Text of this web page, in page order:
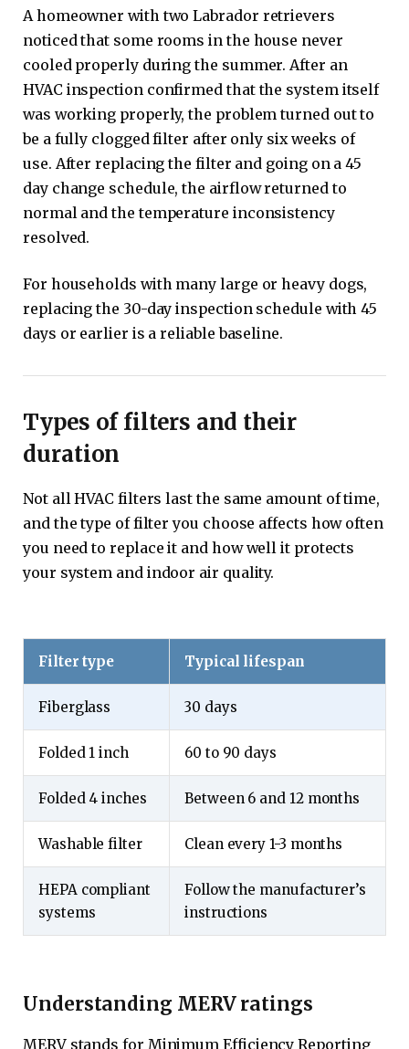
A homeowner with two Labrador retrievers
noticed that some rooms in the house never
cooled properly during the summer. After an
HVAC inspection confirmed that the system itself
was working properly, the problem turned out to
be a fully clogged filter after only six weeks of
use. After replacing the filter and going on a 45
day change schedule, the airflow returned to
normal and the temperature inconsistency
resolved.
For households with many large or heavy dogs,
replacing the 30-day inspection schedule with 45
days or earlier is a reliable baseline.
Types of filters and their
duration
Not all HVAC filters last the same amount of time,
and the type of filter you choose affects how often
you need to replace it and how well it protects
your system and indoor air quality.
Filter type Typical lifespan
Fiberglass 30 days
Folded 1 inch 60 to 90 days
Folded 4 inches Between 6 and 12 months
Washable filter Clean every 1-3 months
HEPA compliant
systems
Follow the manufacturer’s
instructions
Understanding MERV ratings
MERV stands for Minimum Efficiency Reporting